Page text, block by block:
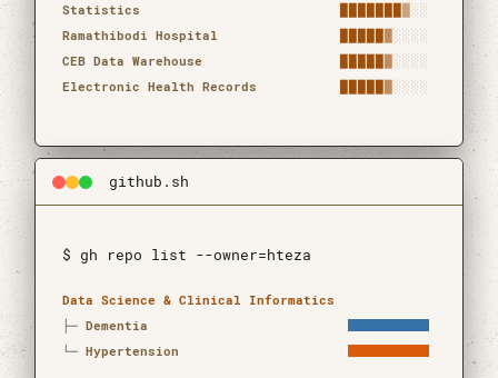
Statistics
░░
Ramathibodi Hospital
░░░░
CEB Data Warehouse
░░░░
Electronic Health Records
░░░░
github.sh
$ gh repo list --owner=hteza
Open source projects
Repository Languages Updated
Data Science & Clinical Informatics
├─Dementia
└─Hypertension